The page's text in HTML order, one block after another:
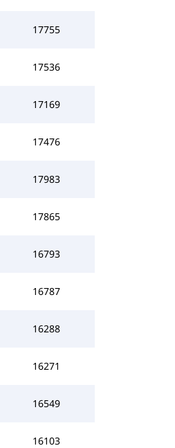
17755
17536
17169
17476
17983
17865
16793
16787
16288
16271
16549
16103